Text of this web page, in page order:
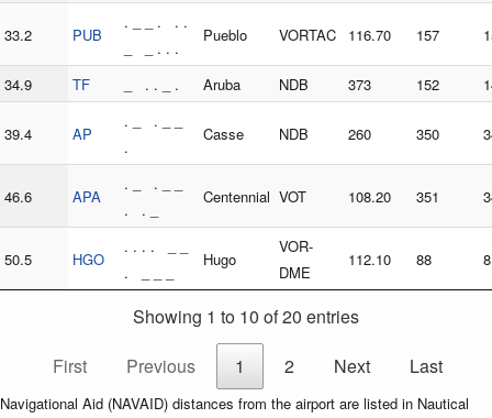
33.2 PUB
. _ _ . . .
_ _ . . .
Pueblo VORTAC 116.70 157
34.9 TF _ . . _ . Aruba NDB 373 152
39.4 AP
. _ . _ _
.
Casse NDB 260 350
46.6 APA
. _ . _ _
. . _
Centennial VOT 108.20 351
50.5 HGO
. . . . _ _
. _ _ _
Hugo
VOR-
DME
112.10 88
Showing 1 to 10 of 20 entries
First
Previous 1 2 Next Last
Navigational Aid (NAVAID) distances from the airport are listed in Nautical